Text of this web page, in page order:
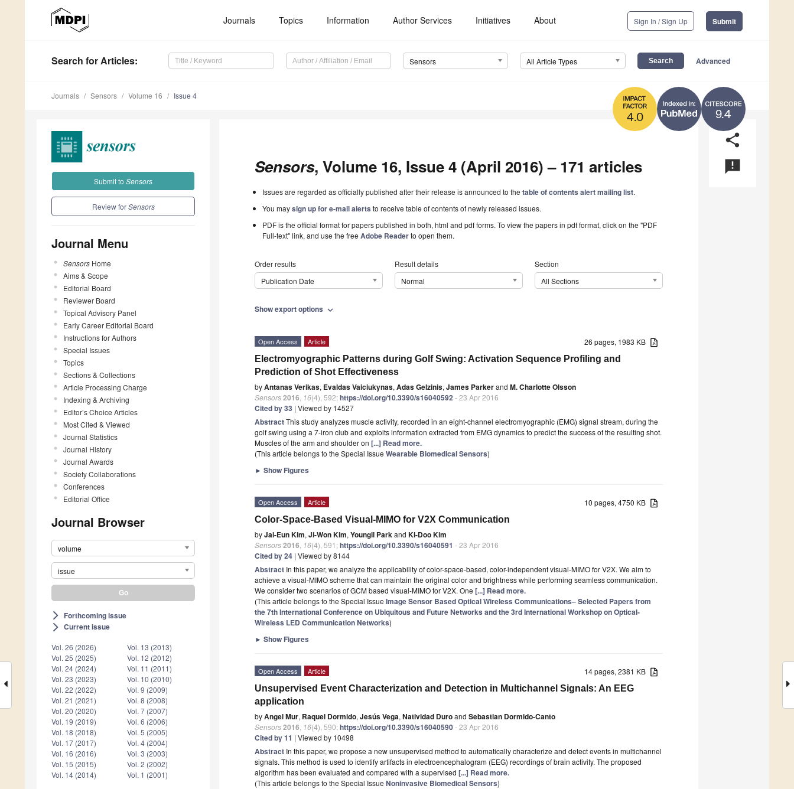
Journals Topics Information Author Services Initiatives About Sign In / Sign Up Submit
Search for Articles: Sensors All Article Types Advanced
9.4
4.0
Journals Sensors Volume 16 Issue 4
Submit to Sensors
Review forSensors
Journal Menu
Sensors Home
Aims & Scope
Editorial Board
Reviewer Board
Topical Advisory Panel
Early Career Editorial Board
Instructions for Authors
Special Issues
Topics
Sections & Collections
Article Processing Charge
Indexing & Archiving
Editor’s Choice Articles
Most Cited & Viewed
Journal Statistics
Journal History
Journal Awards
Society Collaborations
Conferences
Editorial Office
Journal Browser
volume
issue
arrow_forward_ios Forthcoming issue
arrow_forward_ios Current issue
Vol. 26 (2026)
Vol. 25 (2025)
Vol. 24 (2024)
Vol. 23 (2023)
Vol. 22 (2022)
Vol. 21 (2021)
Vol. 20 (2020)
Vol. 19 (2019)
Vol. 18 (2018)
Vol. 17 (2017)
Vol. 16 (2016)
Vol. 15 (2015)
Vol. 14 (2014)
Vol. 13 (2013)
Vol. 12 (2012)
Vol. 11 (2011)
Vol. 10 (2010)
Vol. 9 (2009)
Vol. 8 (2008)
Vol. 7 (2007)
Vol. 6 (2006)
Vol. 5 (2005)
Vol. 4 (2004)
Vol. 3 (2003)
Vol. 2 (2002)
Vol. 1 (2001)
share
announcement
Sensors, Volume 16, Issue 4 (April 2016) – 171 articles
Issues are regarded as officially published after their release is announced to thetable of contents alert mailing list.
You maysign up for e-mail alerts to receive table of contents of newly released issues.
PDF is the official format for papers published in both, html and pdf forms. To view the papers in pdf format, click on the "PDF
Full-text" link, and use the freeAdobe Readerto open them.
Order results
Publication Date
Result details
Normal
Section
All Sections
Show export options expand_more
26 pages, 1983 KB
Open Access Article
Electromyographic Patterns during Golf Swing: Activation Sequence Profiling and
Prediction of Shot Effectiveness
byAntanas Verikas, Evaldas Vaiciukynas, Adas Gelzinis, James Parkerand M. Charlotte Olsson
Sensors2016 16(4), 592;https://doi.org/10.3390/s16040592- 23 Apr 2016
Cited by 33 | Viewed by 14527
AbstractThis study analyzes muscle activity, recorded in an eight-channel electromyographic (EMG) signal stream, during the
golf swing using a 7-iron club and exploits information extracted from EMG dynamics to predict the success of the resulting shot.
Muscles of the arm and shoulder on [...] Read more.
(This article belongs to the Special Issue Wearable Biomedical Sensors)
► Show Figures
10 pages, 4750 KB
Open Access Article
Color-Space-Based Visual-MIMO for V2X Communication
byJai-Eun Kim, Ji-Won Kim, Youngil Parkand Ki-Doo Kim
Sensors2016 16(4), 591;https://doi.org/10.3390/s16040591 - 23 Apr 2016
Cited by 24 | Viewed by 8144
Abstract In this paper, we analyze the applicability of color-space-based, color-independent visual-MIMO for V2X. We aim to
achieve a visual-MIMO scheme that can maintain the original color and brightness while performing seamless communication.
We consider two scenarios of GCM based visual-MIMO for V2X. One [...] Read more.
(This article belongs to the Special Issue Image Sensor Based Optical Wireless Communications– Selected Papers from
the 7th International Conference on Ubiquitous and Future Networks and the 3rd International Workshop on Optical-
Wireless LED Communication Networks)
► Show Figures
14 pages, 2381 KB
Open Access Article
Unsupervised Event Characterization and Detection in Multichannel Signals: An EEG
application
byAngel Mur, Raquel Dormido, Jesús Vega, Natividad Duroand Sebastian Dormido-Canto
Sensors2016 16(4), 590;https://doi.org/10.3390/s16040590- 23 Apr 2016
Cited by 11 | Viewed by 10498
Abstract In this paper, we propose a new unsupervised method to automatically characterize and detect events in multichannel
signals. This method is used to identify artifacts in electroencephalogram (EEG) recordings of brain activity. The proposed
algorithm has been evaluated and compared with a supervised [...] Read more.
(This article belongs to the Special Issue Noninvasive Biomedical Sensors)